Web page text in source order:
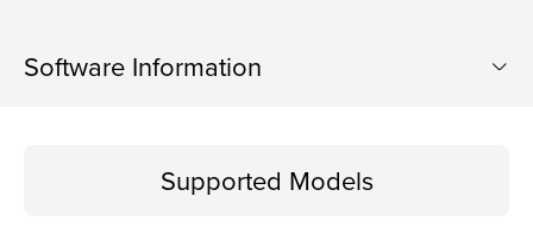
Software Information
Operating SystemSupported Models